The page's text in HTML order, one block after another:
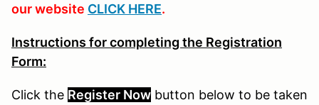
our website CLICK HERE.
Instructions for completing the Registration
Form:
Click the Register Now button below to be taken